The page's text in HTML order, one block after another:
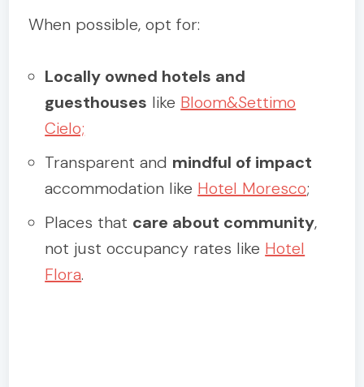
When possible, opt for:
Locally owned hotels and
guesthouses like Bloom&Settimo
Cielo;
Transparent and mindful of impact
accommodation like Hotel Moresco;
Places that care about community,
not just occupancy rates like Hotel
Flora.